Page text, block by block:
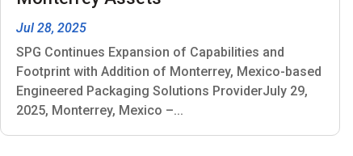
Jul 28, 2025
SPG Continues Expansion of Capabilities and
Footprint with Addition of Monterrey, Mexico-based
Engineered Packaging Solutions ProviderJuly 29,
2025, Monterrey, Mexico –...